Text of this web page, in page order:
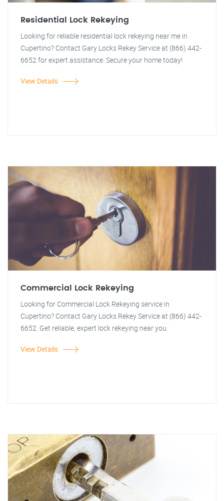
Residential Lock Rekeying
Looking for reliable residential lock rekeying near me in
Cupertino? Contact Gary Locks Rekey Service at (866) 442-
6652 for expert assistance. Secure your home today!
View Details
Commercial Lock Rekeying
Looking for Commercial Lock Rekeying service in
Cupertino? Contact Gary Locks Rekey Service at (866) 442-
6652. Get reliable, expert lock rekeying near you.
View Details